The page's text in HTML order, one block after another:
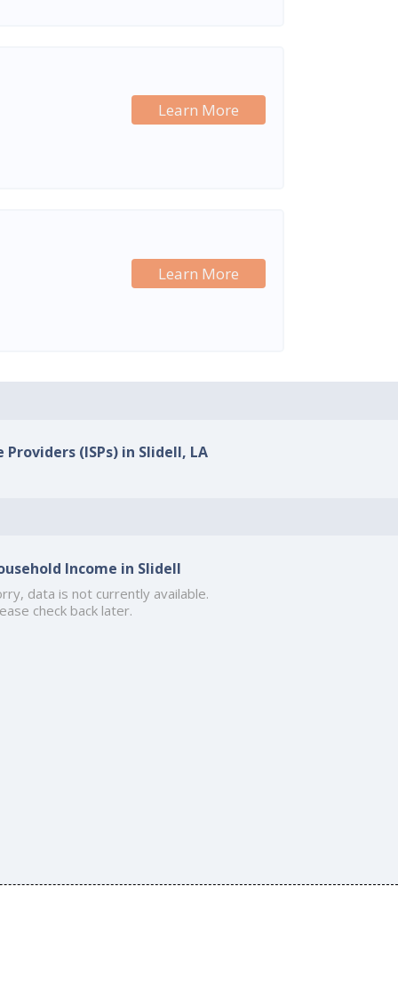
Learn More
Learn More
(ISPs) in Slidell, LA
Income in Slidell
data is not currently available.
check back later.